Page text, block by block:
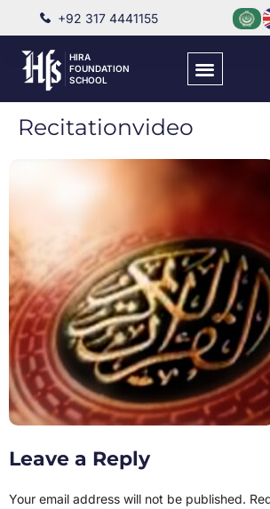
+92 317 4441155
HIRA
FOUNDATION
SCHOOL
Recitationvideo
Leave a Reply
Your email address will not be published.